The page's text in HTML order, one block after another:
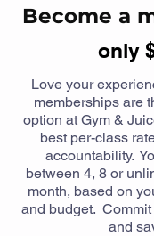
Become a
only
Love your
memberships are
option at Gym &
best per-class
accountability.
between 4, 8 or
month, based on
and budget.
and